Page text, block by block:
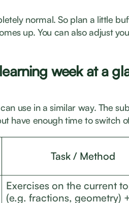
normal. So plan a little
up. You can also adjust
week at a
use in a similar way. The
have enough time to switch
Task / Method
Exercises on the current
(e.g. fractions, geometry)